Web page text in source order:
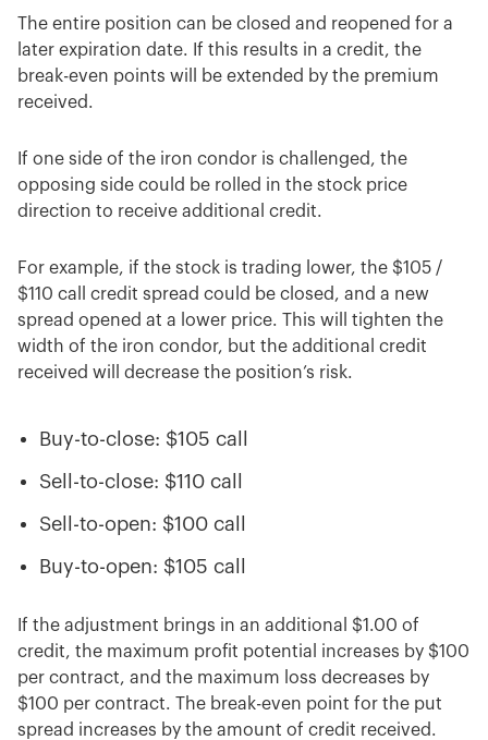
The entire position can be closed and reopened for a
later expiration date. If this results in a credit, the
break-even points will be extended by the premium
received.
If one side of the iron condor is challenged, the
opposing side could be rolled in the stock price
direction to receive additional credit.
For example, if the stock is trading lower, the $105 /
$110 call credit spread could be closed, and a new
spread opened at a lower price. This will tighten the
width of the iron condor, but the additional credit
received will decrease the position’s risk.
Buy-to-close: $105 call
Sell-to-close: $110 call
Sell-to-open: $100 call
Buy-to-open: $105 call
If the adjustment brings in an additional $1.00 of
credit, the maximum profit potential increases by $100
per contract, and the maximum loss decreases by
$100 per contract. The break-even point for the put
spread increases by the amount of credit received.